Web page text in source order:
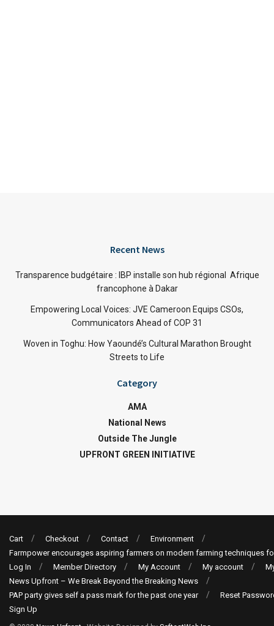
Recent News
Transparence budgétaire : IBP installe son hub régional Afrique
francophone à Dakar
Empowering Local Voices: JVE Cameroon Equips CSOs,
Communicators Ahead of COP 31
Woven in Toghu: How Yaoundé’s Cultural Marathon Brought
Streets to Life
Category
AMA
National News
Outside The Jungle
UPFRONT GREEN INITIATIVE
Cart Checkout Contact
Environment
Farmpower encourages aspiring farmers on modern farming techniques
Log In
Member Directory My Account My account
News Upfront – We Break Beyond the Breaking News
PAP party gives self a pass mark for the past one year
Reset
Sign Up